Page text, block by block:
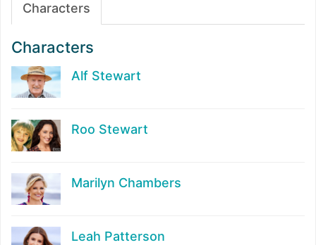
Characters
Characters
Alf Stewart
Roo Stewart
Marilyn Chambers
Leah Patterson